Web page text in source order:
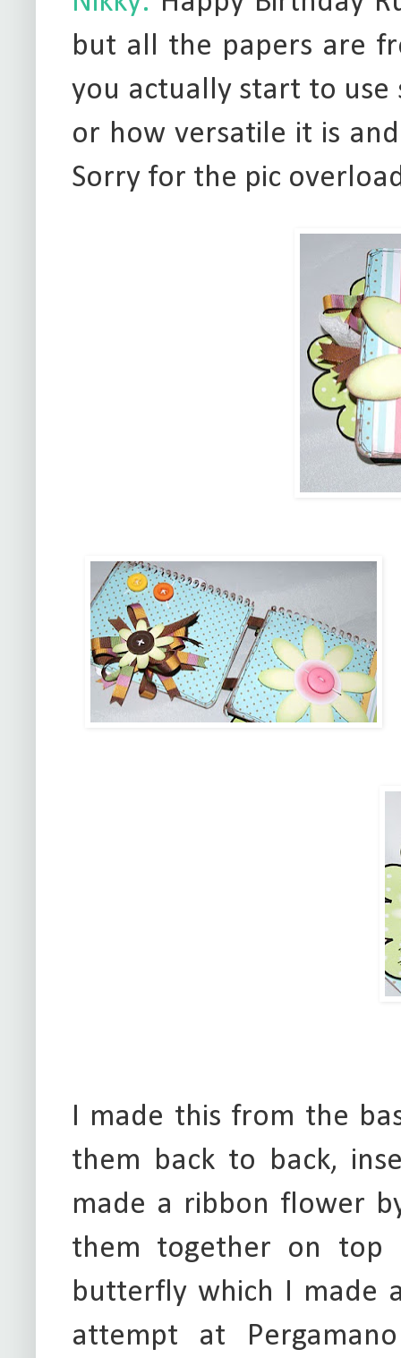
but all the papers are
you actually start to use
or how versatile it is
Sorry for the pic
I made this from the
them back to back,
made a ribbon flower
them together on
butterfly which I made
attempt at